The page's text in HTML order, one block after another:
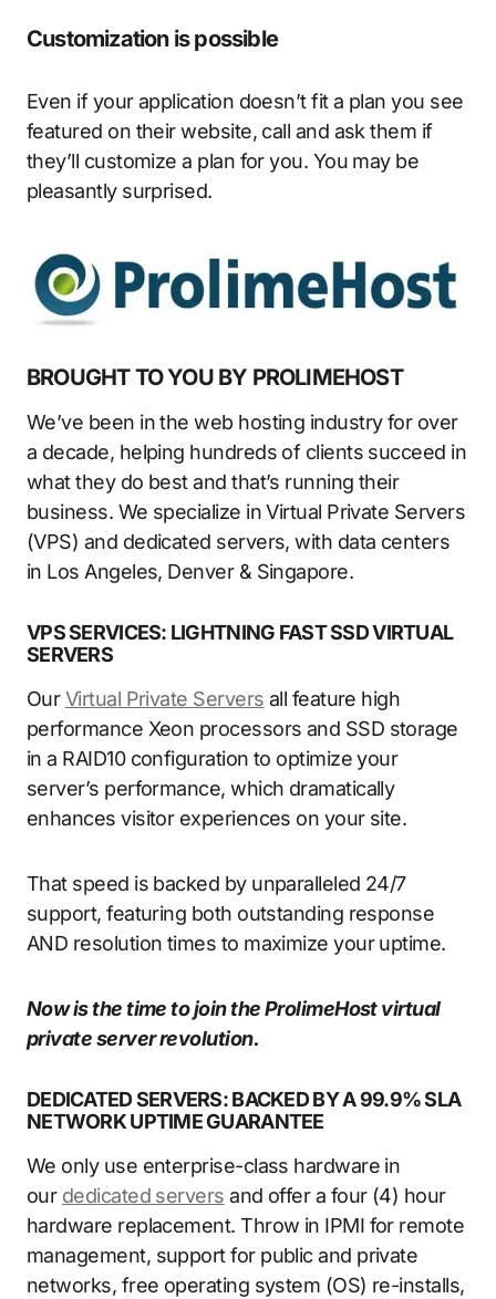
Customization is possible
Even if your application doesn’t fit a plan you see
featured on their website, call and ask them if
they’ll customize a plan for you. You may be
pleasantly surprised.
BROUGHT TO YOU BY PROLIMEHOST
We’ve been in the web hosting industry for over
a decade, helping hundreds of clients succeed in
what they do best and that’s running their
business. We specialize in Virtual Private Servers
(VPS) and dedicated servers, with data centers
in Los Angeles, Denver & Singapore.
VPS SERVICES: LIGHTNING FAST SSD VIRTUAL
SERVERS
OurVirtual Private Servers all feature high
performance Xeon processors and SSD storage
in a RAID10 configuration to optimize your
server’s performance, which dramatically
enhances visitor experiences on your site.
That speed is backed by unparalleled 24/7
support, featuring both outstanding response
AND resolution times to maximize your uptime.
Now is the time to join the ProlimeHost virtual
private server revolution.
DEDICATED SERVERS: BACKED BY A 99.9% SLA
NETWORK UPTIME GUARANTEE
We only use enterprise-class hardware in
our dedicated servers and offer a four (4) hour
hardware replacement. Throw in IPMI for remote
management, support for public and private
networks, free operating system (OS) re-installs,